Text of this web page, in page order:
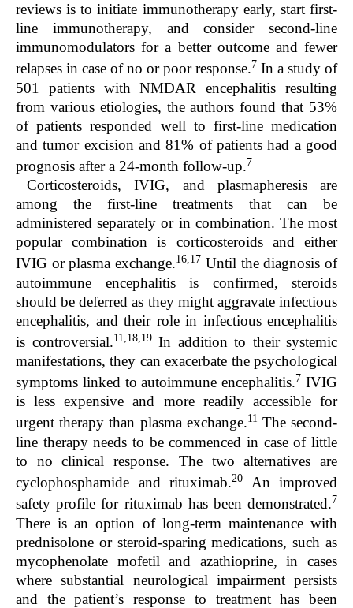
reviews is to initiate immunotherapy early, start first-
line immunotherapy, and consider second-line
immunomodulators for a better outcome and fewer
relapses in case of no or poor response.7 In a study of
501 patients with NMDAR encephalitis resulting
from various etiologies, the authors found that 53%
of patients responded well to first-line medication
and tumor excision and 81% of patients had a good
prognosis after a 24-month follow-up.7
Corticosteroids, IVIG, and plasmapheresis are
among the first-line treatments that can be
administered separately or in combination. The most
popular combination is corticosteroids and either
IVIG or plasma exchange.16,17 Until the diagnosis of
autoimmune encephalitis is confirmed, steroids
should be deferred as they might aggravate infectious
encephalitis, and their role in infectious encephalitis
is controversial.11,18,19In addition to their systemic
manifestations, they can exacerbate the psychological
symptoms linked to autoimmune encephalitis.7 IVIG
is less expensive and more readily accessible for
urgent therapy than plasma exchange.11 The second-
line therapy needs to be commenced in case of little
to no clinical response. The two alternatives are
cyclophosphamide and rituximab.20
An improved
safety profile for rituximab has been demonstrated.7
There is an option of long-term maintenance with
prednisolone or steroid-sparing medications, such as
mycophenolate mofetil and azathioprine, in cases
where substantial neurological impairment persists
and the patient’s response to treatment has been